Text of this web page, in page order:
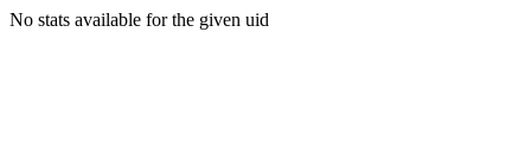
No stats available for the given uid